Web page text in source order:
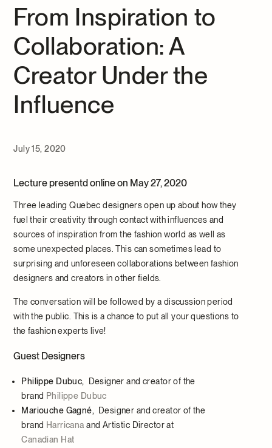
From Inspiration to
Collaboration: A
Creator Under the
Influence
July 15, 2020
Lecture presentd online on May 27, 2020
Three leading Quebec designers open up about how they
fuel their creativity through contact with influences and
sources of inspiration from the fashion world as well as
some unexpected places. This can sometimes lead to
surprising and unforeseen collaborations between fashion
designers and creators in other fields.
The conversation will be followed by a discussion period
with the public. This is a chance to put all your questions to
the fashion experts live!
Guest Designers
Philippe Dubuc,
Designer and creator of the
brand Philippe Dubuc
Mariouche Gagné,
Designer and creator of the
brand Harricana and Artistic Director at
Canadian Hat